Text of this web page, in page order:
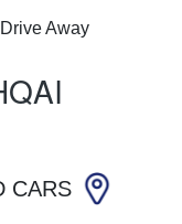
Drive Away
CARS